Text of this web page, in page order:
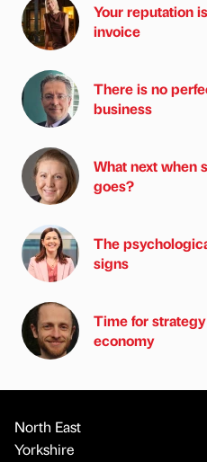
Your reputation
invoice
There is no
business
What next when
goes?
The
signs
Time for
economy
North East
Yorkshire